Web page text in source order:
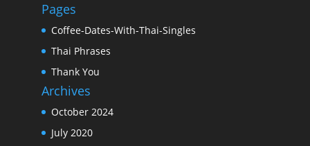
Pages
Coffee-Dates-With-Thai-Singles
Thai Phrases
Thank You
Archives
October 2024
July 2020